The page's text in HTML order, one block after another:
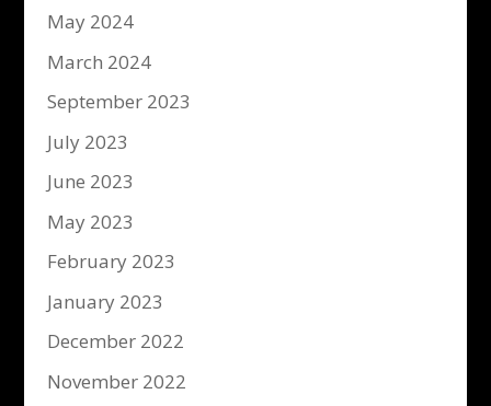
May 2024
March 2024
September 2023
July 2023
June 2023
May 2023
February 2023
January 2023
December 2022
November 2022